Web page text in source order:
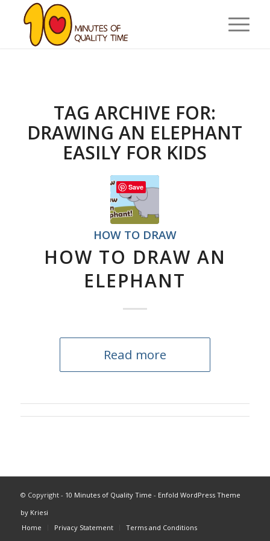
TAG ARCHIVE FOR:
DRAWING AN ELEPHANT
EASILY FOR KIDS
HOW TO DRAW
HOW TO DRAW AN
ELEPHANT
Read more
© Copyright - 10 Minutes of Quality Time - Enfold WordPress Theme
by Kriesi
Home
Privacy Statement Terms and Conditions
Save